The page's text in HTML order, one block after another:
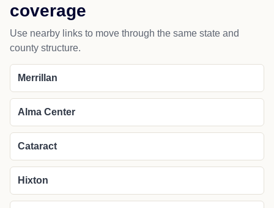
coverage
Use nearby links to move through the same state and
county structure.
Merrillan
Alma Center
Cataract
Hixton